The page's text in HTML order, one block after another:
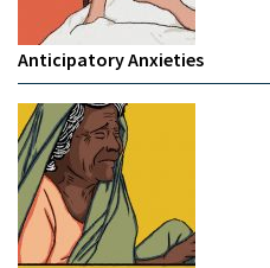
Anticipatory Anxieties